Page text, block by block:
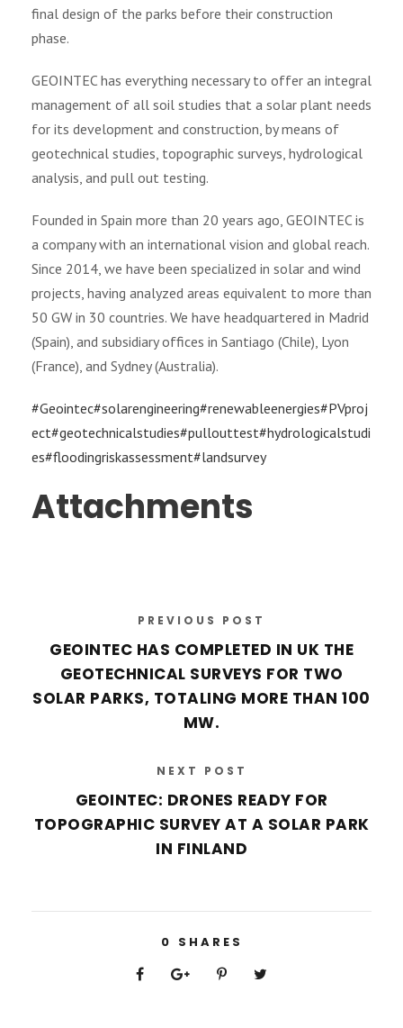
final design of the parks before their construction
phase.
GEOINTEC has everything necessary to offer an integral
management of all soil studies that a solar plant needs
for its development and construction, by means of
geotechnical studies, topographic surveys, hydrological
analysis, and pull out testing.
Founded in Spain more than 20 years ago, GEOINTEC is
a company with an international vision and global reach.
Since 2014, we have been specialized in solar and wind
projects, having analyzed areas equivalent to more than
50 GW in 30 countries. We have headquartered in Madrid
(Spain), and subsidiary offices in Santiago (Chile), Lyon
(France), and Sydney (Australia).
#Geointec#solarengineering#renewableenergies#PVproj
ect#geotechnicalstudies#pullouttest#hydrologicalstudi
es#floodingriskassessment#landsurvey
Attachments
PREVIOUS POST
GEOINTEC HAS COMPLETED IN UK THE
GEOTECHNICAL SURVEYS FOR TWO
SOLAR PARKS, TOTALING MORE THAN 100
MW.
NEXT POST
GEOINTEC: DRONES READY FOR
TOPOGRAPHIC SURVEY AT A SOLAR PARK
IN FINLAND
0 SHARES